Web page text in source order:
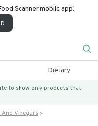
Scanner mobile app!
Dietary
to show only products that
And Vinegars